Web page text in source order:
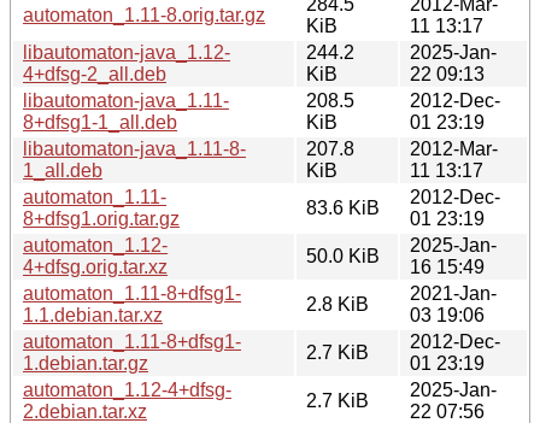
automaton_1.11-8.orig.tar.gz
KiB
11 13:17
libautomaton-java_1.12-
4+dfsg-2_all.deb
244.2
KiB
2025-Jan-
22 09:13
libautomaton-java_1.11-
8+dfsg1-1_all.deb
208.5
KiB
2012-Dec-
01 23:19
libautomaton-java_1.11-8-
1_all.deb
207.8
KiB
2012-Mar-
11 13:17
automaton_1.11-
8+dfsg1.orig.tar.gz
83.6 KiB
2012-Dec-
01 23:19
automaton_1.12-
4+dfsg.orig.tar.xz
50.0 KiB
2025-Jan-
16 15:49
automaton_1.11-8+dfsg1-
1.1.debian.tar.xz
2.8 KiB
2021-Jan-
03 19:06
automaton_1.11-8+dfsg1-
1.debian.tar.gz
2.7 KiB
2012-Dec-
01 23:19
automaton_1.12-4+dfsg-
2.debian.tar.xz
2.7 KiB
2025-Jan-
22 07:56